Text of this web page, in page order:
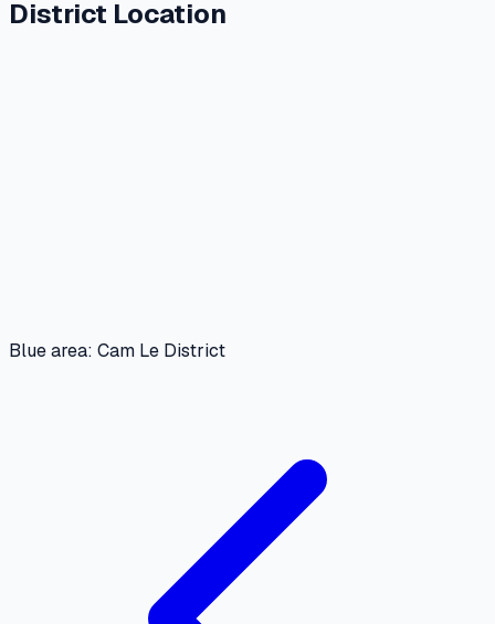
District Location
Blue area: Cam Le District